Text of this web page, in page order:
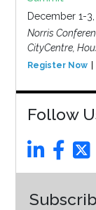
December 1-
Norris
CityCentre,
Register Now
Follow